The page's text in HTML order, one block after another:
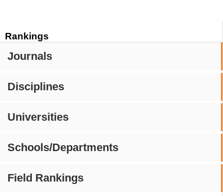
Rankings
Journals
Disciplines
Universities
Schools/Departments
Field Rankings